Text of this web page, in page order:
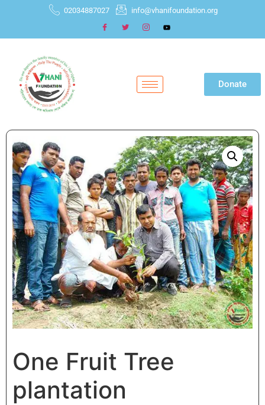
02034887027 info@vhanifoundation.org
Donate
One Fruit Tree
plantation